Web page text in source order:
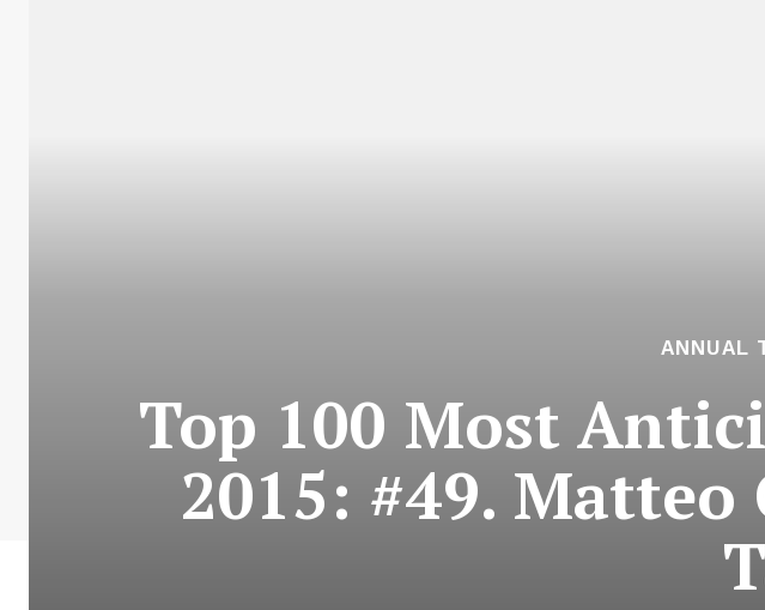
ANNUAL
Top 100 Most
2015: #49. Matteo